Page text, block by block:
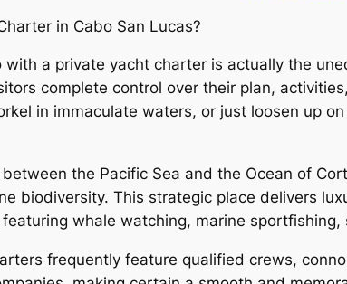
in Cabo San Lucas?
a private yacht charter is actually the
complete control over their plan,
in immaculate waters, or just loosen up
the Pacific Sea and the Ocean of
biodiversity. This strategic place delivers
whale watching, marine
frequently feature qualified crews,